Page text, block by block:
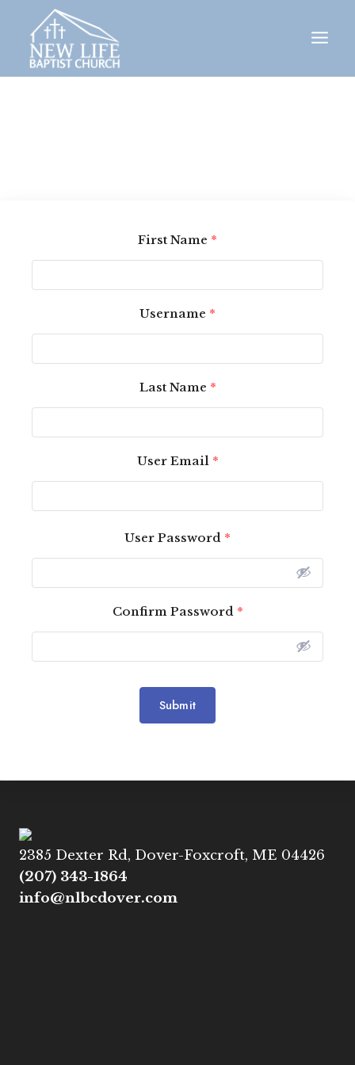
content
First Name *
Username *
Last Name *
User Email *
User Password *
Confirm Password *
Submit
2385 Dexter Rd, Dover-Foxcroft, ME 04426
(207) 343-1864
info@nlbcdover.com